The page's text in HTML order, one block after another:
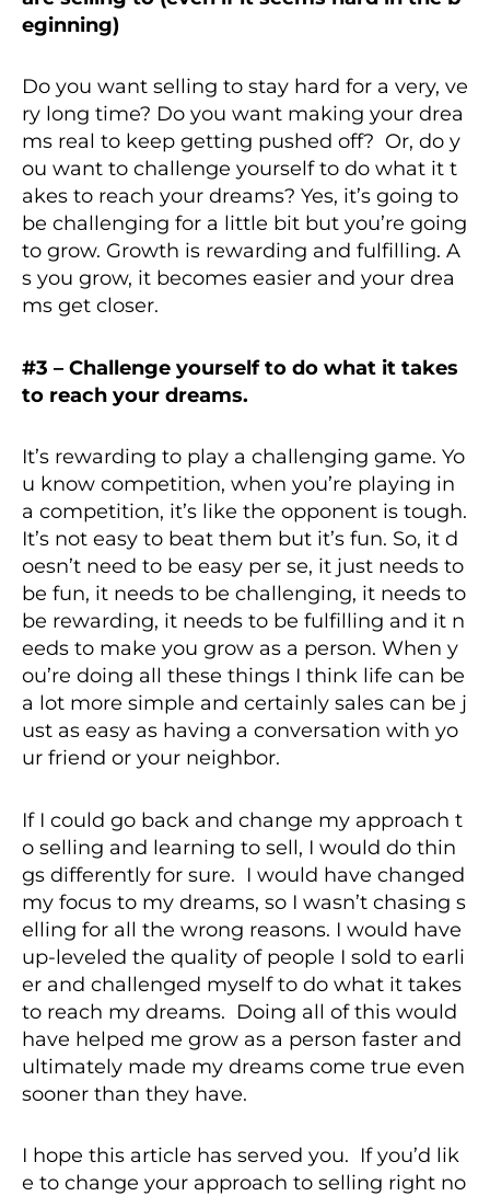
eginning)
Do you want selling to stay hard for a very, ve
ry long time? Do you want making your drea
ms real to keep getting pushed off? Or, do y
ou want to challenge yourself to do what it t
akes to reach your dreams? Yes, it’s going to
be challenging for a little bit but you’re going
to grow. Growth is rewarding and fulfilling. A
s you grow, it becomes easier and your drea
ms get closer.
#3 – Challenge yourself to do what it takes
to reach your dreams.
It’s rewarding to play a challenging game. Yo
u know competition, when you’re playing in
a competition, it’s like the opponent is tough.
It’s not easy to beat them but it’s fun. So, it d
oesn’t need to be easy per se, it just needs to
be fun, it needs to be challenging, it needs to
be rewarding, it needs to be fulfilling and it n
eeds to make you grow as a person. When y
ou’re doing all these things I think life can be
a lot more simple and certainly sales can be j
ust as easy as having a conversation with yo
ur friend or your neighbor.
If I could go back and change my approach t
o selling and learning to sell, I would do thin
gs differently for sure. I would have changed
my focus to my dreams, so I wasn’t chasing s
elling for all the wrong reasons. I would have
up-leveled the quality of people I sold to earli
er and challenged myself to do what it takes
to reach my dreams. Doing all of this would
have helped me grow as a person faster and
ultimately made my dreams come true even
sooner than they have.
I hope this article has served you. If you’d lik
e to change your approach to selling right no